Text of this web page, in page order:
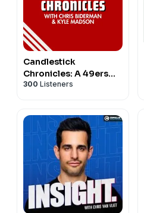
Candlestick
Chronicles: A 49ers
Pod
300 Listeners